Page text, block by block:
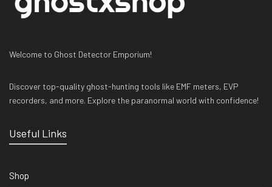
Welcome to Ghost Detector Emporium!
Discover top-quality ghost-hunting tools like EMF meters, EVP
recorders, and more. Explore the paranormal world with confidence!
Useful Links
Shop